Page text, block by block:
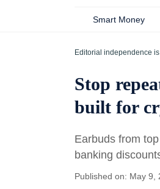
Smart Money
Editorial independence
Stop
built for
Earbuds from
banking
Published on: May 9,